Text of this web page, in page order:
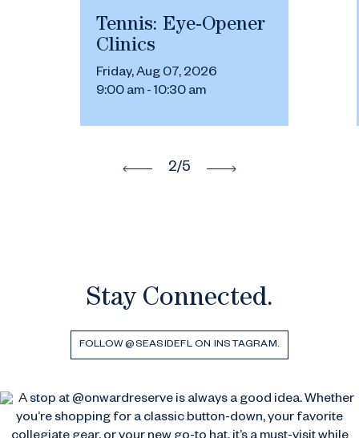
2/5
Tennis: Eye-Opener
Clinics
Friday, Aug 07, 2026
9:00 am - 10:30 am
Stay Connected.
FOLLOW @SEASIDEFL ON INSTAGRAM.